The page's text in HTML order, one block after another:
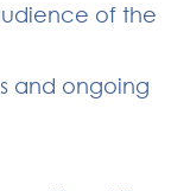
of the
and ongoing